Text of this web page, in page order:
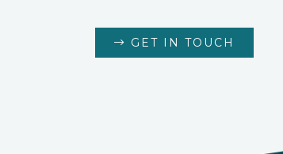
GET IN TOUCH